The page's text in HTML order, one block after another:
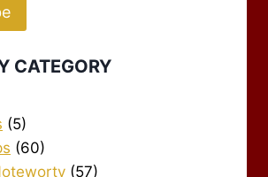
CATEGORY
(5)
(60)
(57)